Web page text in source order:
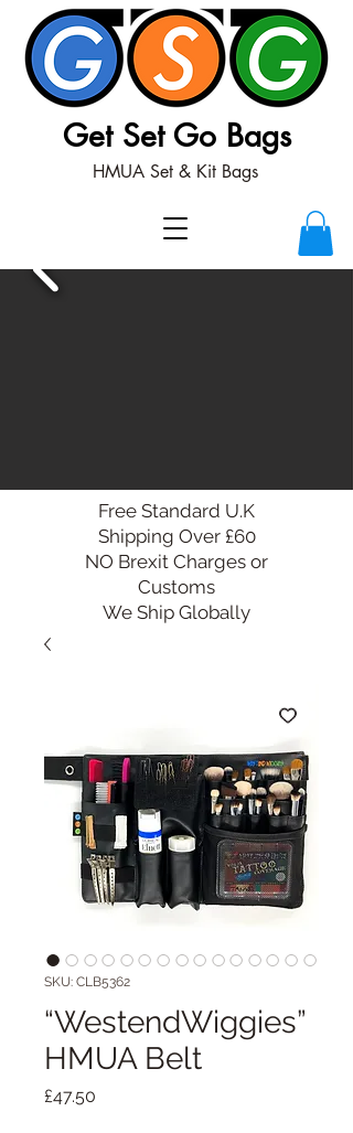
Get Set Go Bags
HMUA Set & Kit Bags
Free Standard U.K
Shipping Over £60
NO Brexit Charges or
Customs
We Ship Globally
SKU: CLB5362
“WestendWiggies”
HMUA Belt
£47.50